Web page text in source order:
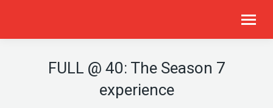
FULL @ 40: The Season 7
experience​​